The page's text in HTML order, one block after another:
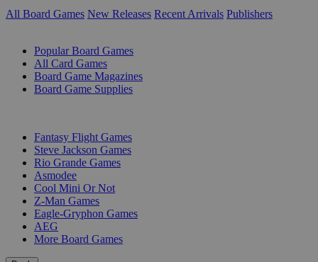
All Board Games New Releases Recent Arrivals Publishers
Popular Board Games
All Card Games
Board Game Magazines
Board Game Supplies
Fantasy Flight Games
Steve Jackson Games
Rio Grande Games
Asmodee
Cool Mini Or Not
Z-Man Games
Eagle-Gryphon Games
AEG
More Board Games